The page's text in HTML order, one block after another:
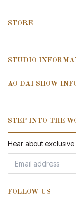
STORE
STUDIO
AO DAI SHOW
STEP INTO THE
Hear about
FOLLOW US